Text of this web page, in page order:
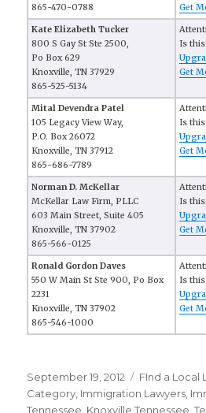
865-470-0788
Get
Kate Elizabeth Tucker
800 S Gay St Ste 2500,
Po Box 629
Knoxville, TN 37929
865-525-5134
Is
Get
Mital Devendra Patel
105 Legacy View Way,
P.O. Box 26072
Knoxville, TN 37912
865-686-7789
Is
Get
Norman D. McKellar
McKellar Law Firm, PLLC
603 Main Street, Suite 405
Knoxville, TN 37902
865-566-0125
Is
Get
Ronald Gordon Daves
550 W Main St Ste 900, Po Box
2231
Knoxville, TN 37902
865-546-1000
Is
Get
Posted
on
September 19, 2012 Categories
FInd a Local
Category Immigration Lawyers
Tennessee Knoxville Tennessee ,